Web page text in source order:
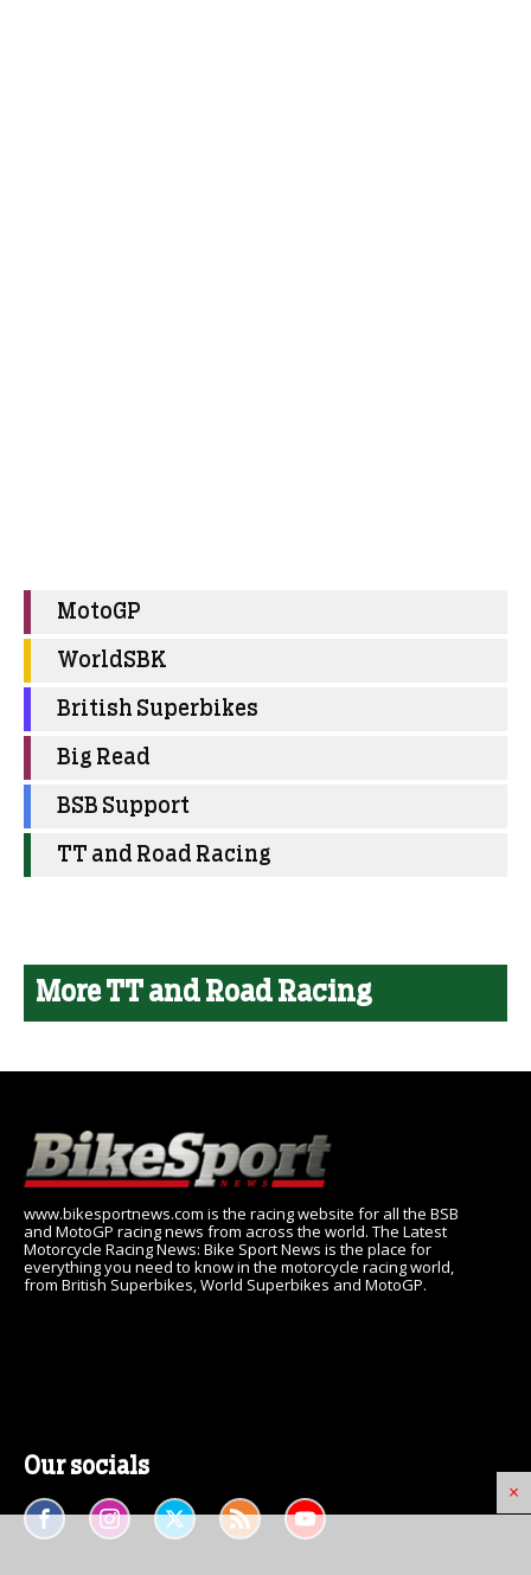
×
MotoGP
WorldSBK
British Superbikes
Big Read
BSB Support
TT and Road Racing
More TT and Road Racing
www.bikesportnews.com is the racing website for all the BSB
and MotoGP racing news from across the world. The Latest
Motorcycle Racing News: Bike Sport News is the place for
everything you need to know in the motorcycle racing world,
from British Superbikes, World Superbikes and MotoGP.
Our socials